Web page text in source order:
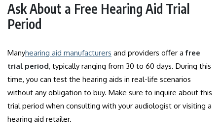
Ask About a Free Hearing Aid Trial
Period
Manyhearing aid manufacturers and providers offer afree
trial period, typically ranging from 30 to 60 days. During this
time, you can test the hearing aids in real-life scenarios
without any obligation to buy. Make sure to inquire about this
trial period when consulting with your audiologist or visiting a
hearing aid retailer.